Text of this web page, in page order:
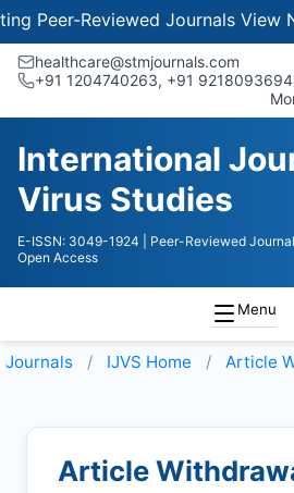
Reviewed JournalsView Now
healthcare@stmjournals.com
+91 1204740263, +91 9218093694
International
Virus Studies
E-ISSN: 3049-1924 | Peer-Reviewed
Open Access
Menu
Journals IJVS Home Article
Article